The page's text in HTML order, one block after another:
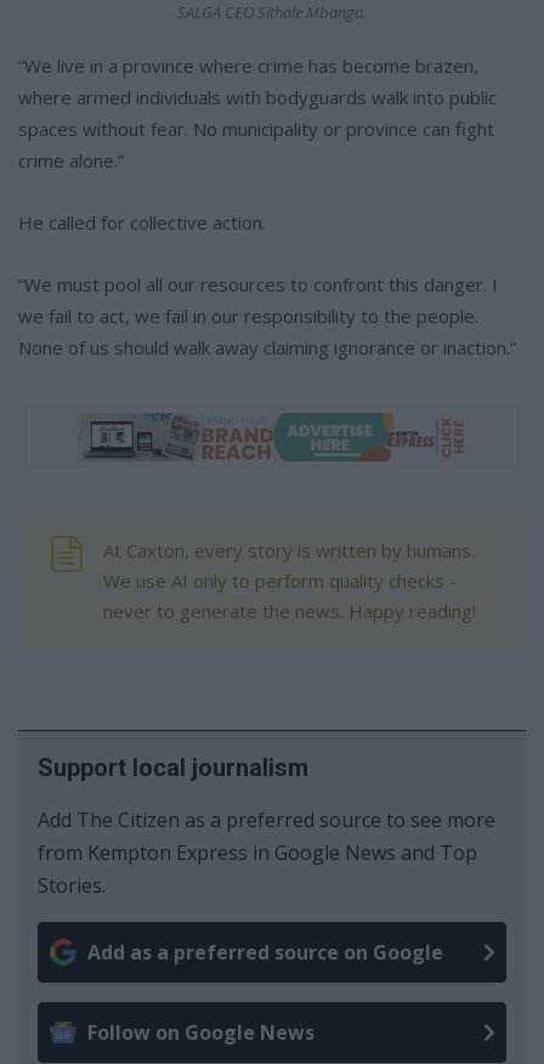
SALGA CEO Sithole Mbanga.
“We live in a province where crime has become brazen,
where armed individuals with bodyguards walk into public
spaces without fear. No municipality or province can fight
crime alone.”
He called for collective action.
“We must pool all our resources to confront this danger. I
we fail to act, we fail in our responsibility to the people.
None of us should walk away claiming ignorance or inaction.”
At Caxton, every story is written by humans.
We use AI only to perform quality checks -
never to generate the news. Happy reading!
Support local journalism
Add The Citizen as a preferred source to see more
from Kempton Express in Google News and Top
Stories.
Add as a preferred source on Google
Follow on Google News